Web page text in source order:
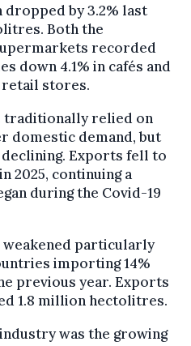
by 3.2% last
Both the
recorded
down 4.1% in cafés and
retail stores.
traditionally relied on
domestic demand, but
Exports fell to
2025, continuing a
during the Covid-19
weakened particularly
importing 14%
previous year. Exports
1.8 million hectolitres.
was the growing